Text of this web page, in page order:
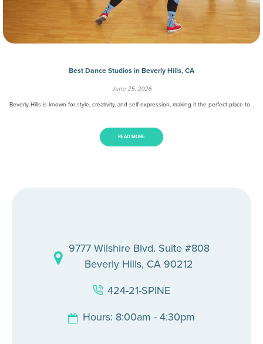
Best Dance Studios in Beverly Hills, CA
June 25, 2026
Beverly Hills is known for style, creativity, and self-expression, making it the perfect place to…
READ MORE
9777 Wilshire Blvd. Suite #808
Beverly Hills, CA 90212
424-21-SPINE
Hours: 8:00am - 4:30pm